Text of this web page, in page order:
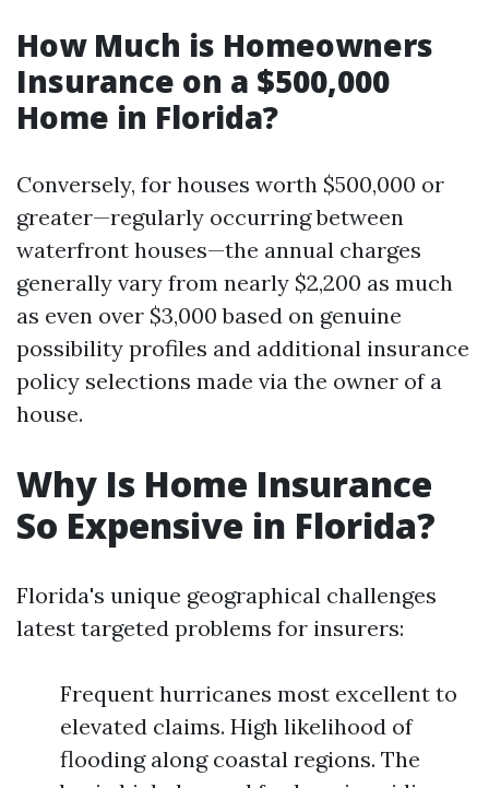
How Much is Homeowners
Insurance on a $500,000
Home in Florida?
Conversely, for houses worth $500,000 or
greater—regularly occurring between
waterfront houses—the annual charges
generally vary from nearly $2,200 as much
as even over $3,000 based on genuine
possibility profiles and additional insurance
policy selections made via the owner of a
house.
Why Is Home Insurance
So Expensive in Florida?
Florida's unique geographical challenges
latest targeted problems for insurers:
Frequent hurricanes most excellent to
elevated claims. High likelihood of
flooding along coastal regions. The